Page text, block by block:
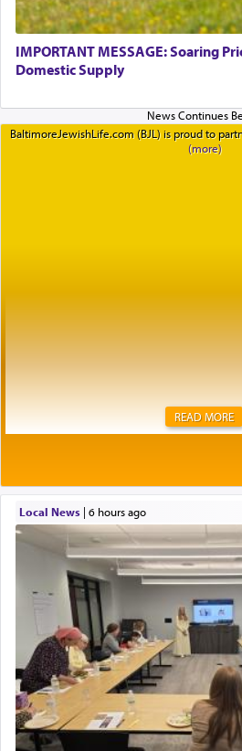
IMPORTANT MESSAGE: Soaring
Domestic Supply
BaltimoreJewishLife.com (BJL) is proud to
READ MORE
Local News| 6 hours ago